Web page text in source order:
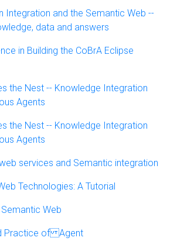
Integration and the Semantic Web --
data and answers
in Building the CoBrA Eclipse
the Nest -- Knowledge Integration
Agents
the Nest -- Knowledge Integration
Agents
services and Semantic integration
Technologies: A Tutorial
Web
Practice of Agent